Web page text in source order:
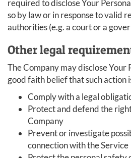
required to disclose Your
so by law or in response to valid
authorities (e.g. a court or a
Other legal
The Company may disclose Your
good faith belief that such action
Comply with a legal
Protect and defend the
Company
Prevent or investigate
connection with the Service